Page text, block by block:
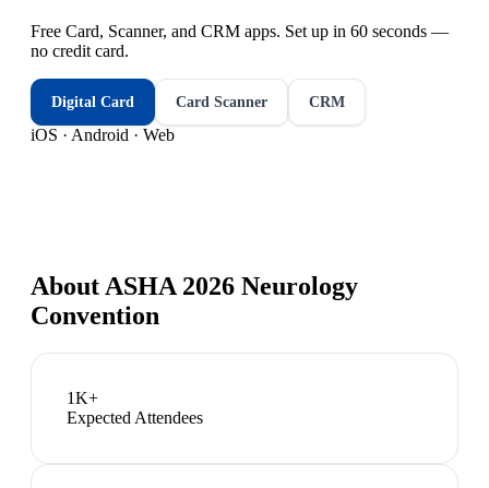
Free Card, Scanner, and CRM apps. Set up in 60 seconds —
no credit card.
Digital Card Card Scanner CRM
iOS · Android · Web
About ASHA 2026 Neurology
Convention
1K+
Expected Attendees